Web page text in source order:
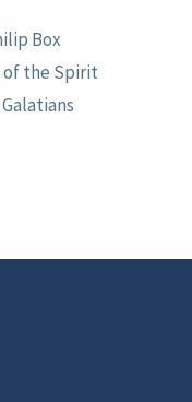
Box
the Spirit
Galatians